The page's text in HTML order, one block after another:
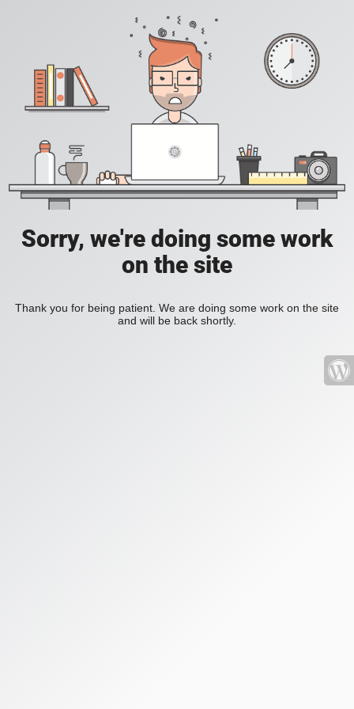
Sorry, we're doing some work
on the site
Thank you for being patient. We are doing some work on the site
and will be back shortly.